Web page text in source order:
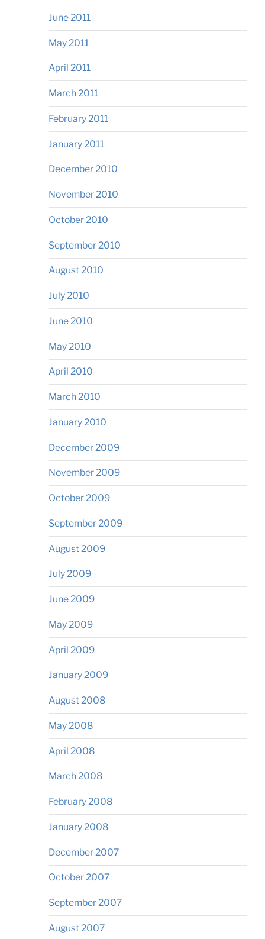
June 2011
May 2011
April 2011
March 2011
February 2011
January 2011
December 2010
November 2010
October 2010
September 2010
August 2010
July 2010
June 2010
May 2010
April 2010
March 2010
January 2010
December 2009
November 2009
October 2009
September 2009
August 2009
July 2009
June 2009
May 2009
April 2009
January 2009
August 2008
May 2008
April 2008
March 2008
February 2008
January 2008
December 2007
October 2007
September 2007
August 2007